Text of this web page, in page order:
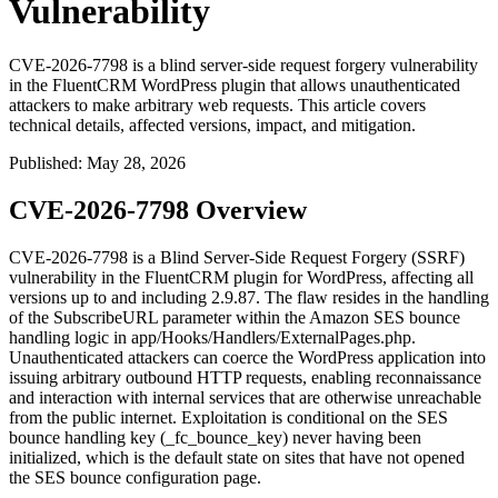
Vulnerability
CVE-2026-7798 is a blind server-side request forgery vulnerability
in the FluentCRM WordPress plugin that allows unauthenticated
attackers to make arbitrary web requests. This article covers
technical details, affected versions, impact, and mitigation.
Published: May 28, 2026
CVE-2026-7798 Overview
CVE-2026-7798 is a Blind Server-Side Request Forgery (SSRF)
vulnerability in the FluentCRM plugin for WordPress, affecting all
versions up to and including 2.9.87. The flaw resides in the handling
of the SubscribeURL parameter within the Amazon SES bounce
handling logic in app/Hooks/Handlers/ExternalPages.php.
Unauthenticated attackers can coerce the WordPress application into
issuing arbitrary outbound HTTP requests, enabling reconnaissance
and interaction with internal services that are otherwise unreachable
from the public internet. Exploitation is conditional on the SES
bounce handling key ( _fc_bounce_key) never having been
initialized, which is the default state on sites that have not opened
the SES bounce configuration page.